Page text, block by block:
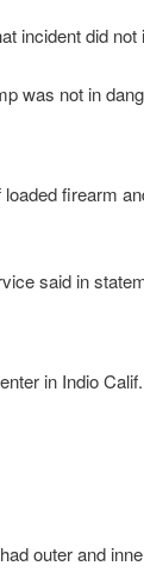
incident did not
was not in
firearm
said in
in Indio Calif.
outer and